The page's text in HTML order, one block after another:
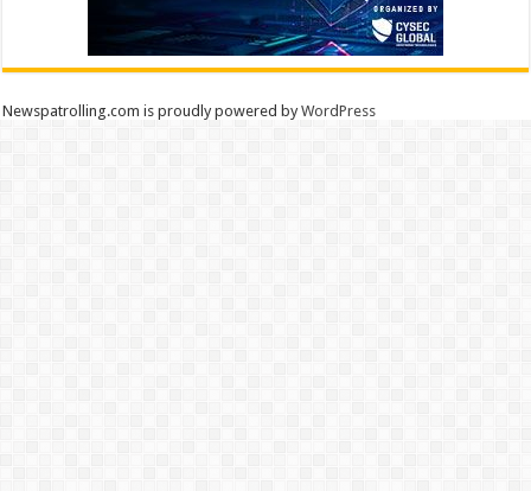
Newspatrolling.com is proudly powered byWordPress